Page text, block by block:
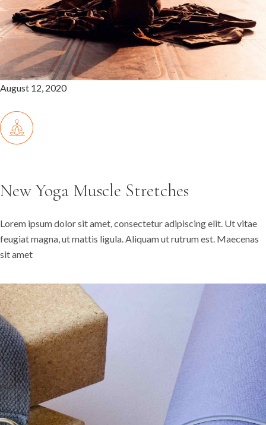
August 12, 2020
New Yoga Muscle Stretches
Lorem ipsum dolor sit amet, consectetur adipiscing elit. Ut vitae
feugiat magna, ut mattis ligula. Aliquam ut rutrum est. Maecenas
sit amet